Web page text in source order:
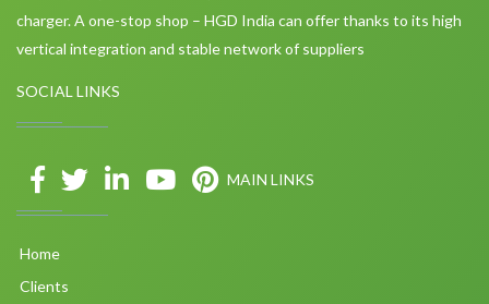
charger. A one-stop shop – HGD India can offer thanks to its high
vertical integration and stable network of suppliers
SOCIAL LINKS
MAIN LINKS
Home
Clients